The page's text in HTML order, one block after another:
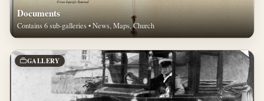
Documents
Contains 6 sub-galleries • News, Maps, Church
GALLERY